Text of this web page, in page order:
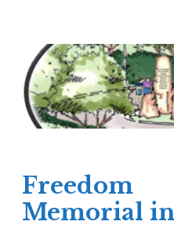
Skip
to
content
Freedom
Memorial in